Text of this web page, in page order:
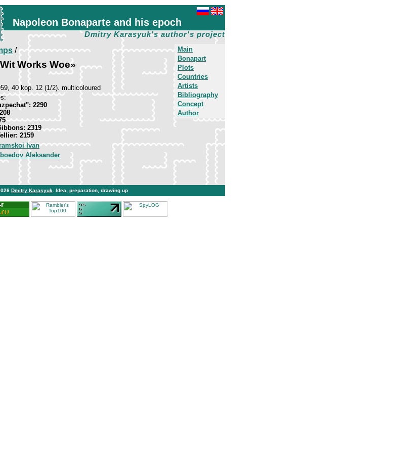
Napoleon Bonaparte and his epoch
Dmitry Karasyuk's author's project
Main
Bonapart
Plots
Countries
Artists
Bibliography
Concept
Author
/
Works Woe»
40 kop. 12 (1/2). multicoloured
2290
2319
2159
Ivan
Aleksander
Dmitry Karasyuk . Idea, preparation, drawing up